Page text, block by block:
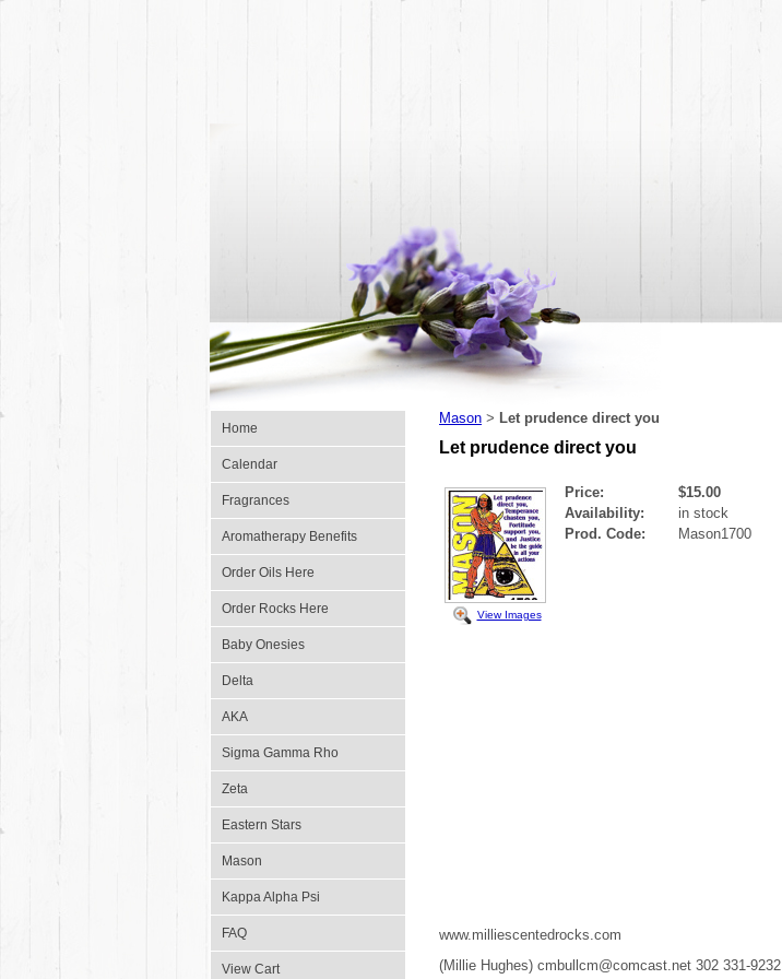
Home
Calendar
Fragrances
Aromatherapy Benefits
Order Oils Here
Order Rocks Here
Baby Onesies
Delta
AKA
Sigma Gamma Rho
Zeta
Eastern Stars
Mason
Kappa Alpha Psi
FAQ
View Cart
Mason > Let prudence direct you
Let prudence direct you
View Images
Price:
$15.00
Availability:
in stock
Prod. Code:
Mason1700
www.milliescentedrocks.com
(Millie Hughes) cmbullcm@comcast.net 302 331-9232